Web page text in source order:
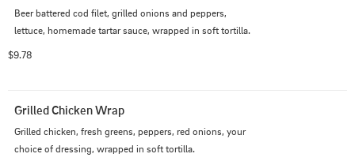
Beer battered cod filet, grilled onions and peppers,
lettuce, homemade tartar sauce, wrapped in soft tortilla.
$9.78
Grilled Chicken Wrap
Grilled chicken, fresh greens, peppers, red onions, your
choice of dressing, wrapped in soft tortilla.